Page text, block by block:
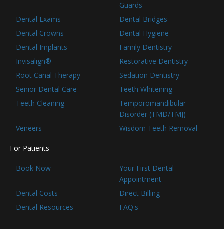
Guards
Dental Exams
Dental Bridges
Dental Crowns
Dental Hygiene
Dental Implants
Family Dentistry
Invisalign®
Restorative Dentistry
Root Canal Therapy
Sedation Dentistry
Senior Dental Care
Teeth Whitening
Teeth Cleaning
Temporomandibular
Disorder (TMD/TMJ)
Veneers
Wisdom Teeth Removal
For Patients
Book Now
Your First Dental
Appointment
Dental Costs
Direct Billing
Dental Resources
FAQ's